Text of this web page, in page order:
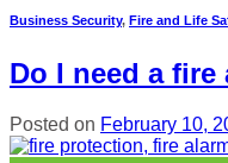
Business Security, Fire and Life
Do I need a
Posted on February 10,